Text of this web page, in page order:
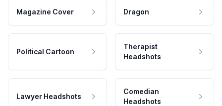
Magazine Cover Dragon
Political Cartoon
Therapist
Headshots
Lawyer Headshots
Comedian
Headshots